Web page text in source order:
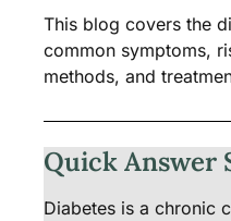
This blog covers the
common symptoms,
methods, and
Quick Answer
Diabetes is a chronic